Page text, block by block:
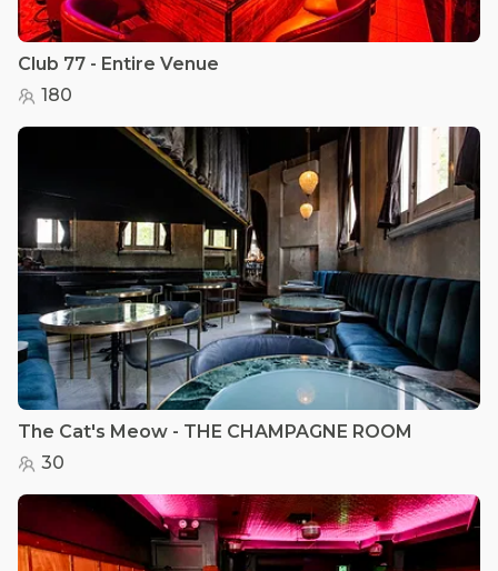
Club 77 - Entire Venue
180
The Cat's Meow - THE CHAMPAGNE ROOM
30